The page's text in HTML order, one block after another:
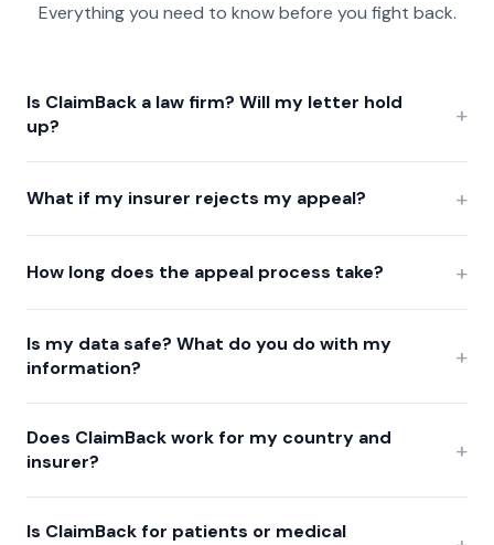
Everything you need to know before you fight back.
Is ClaimBack a law firm? Will my letter hold
up?
+
What if my insurer rejects my appeal? +
How long does the appeal process take? +
Is my data safe? What do you do with my
information?
+
Does ClaimBack work for my country and
insurer?
+
Is ClaimBack for patients or medical